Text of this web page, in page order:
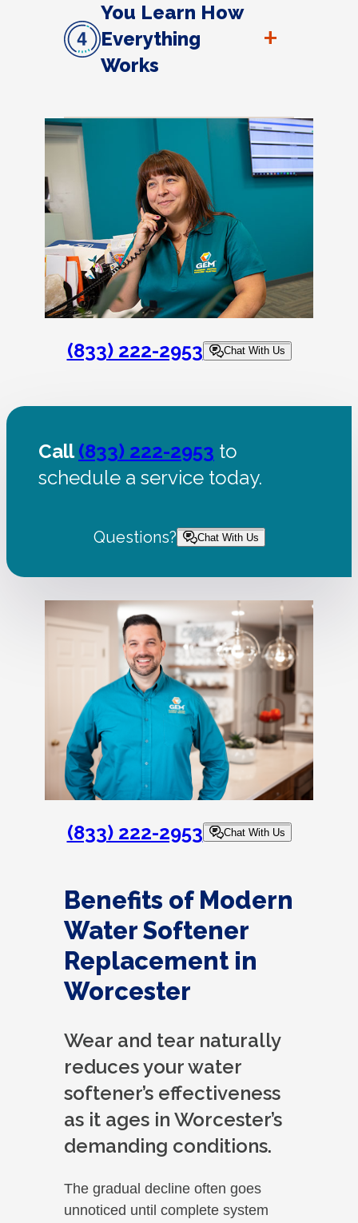
You Learn How
Everything
Works
+
(833) 222-2953 Chat With Us
Call(833) 222-2953 to
schedule a service today.
Questions? Chat With Us
(833) 222-2953 Chat With Us
Benefits of Modern
Water Softener
Replacement in
Worcester
Wear and tear naturally
reduces your water
softener’s effectiveness
as it ages in Worcester’s
demanding conditions.
The gradual decline often goes
unnoticed until complete system